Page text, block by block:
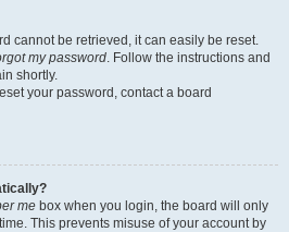
cannot be retrieved, it can easily be reset.
my password. Follow the instructions and
shortly.
your password, contact a board
me box when you login, the board will only
This prevents misuse of your account by